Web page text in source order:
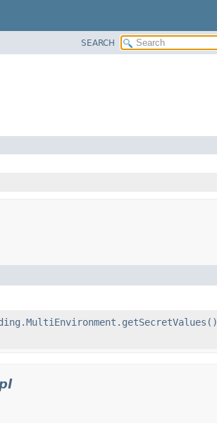
SEARCH